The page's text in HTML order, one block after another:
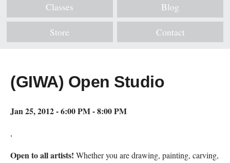
Classes Blog
Store Contact
(GIWA) Open Studio
Jan 25, 2012 - 6:00 PM - 8:00 PM
,
Open to all artists! Whether you are drawing, painting, carving,